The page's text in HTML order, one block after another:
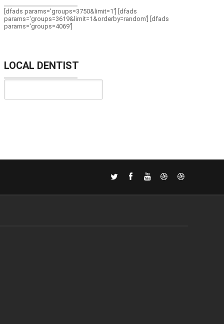
[dfads params='groups=3750&limit=1'] [dfads
params='groups=3619&limit=1&orderby=random'] [dfads
params='groups=4069']
LOCAL DENTIST